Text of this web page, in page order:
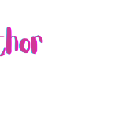
Search